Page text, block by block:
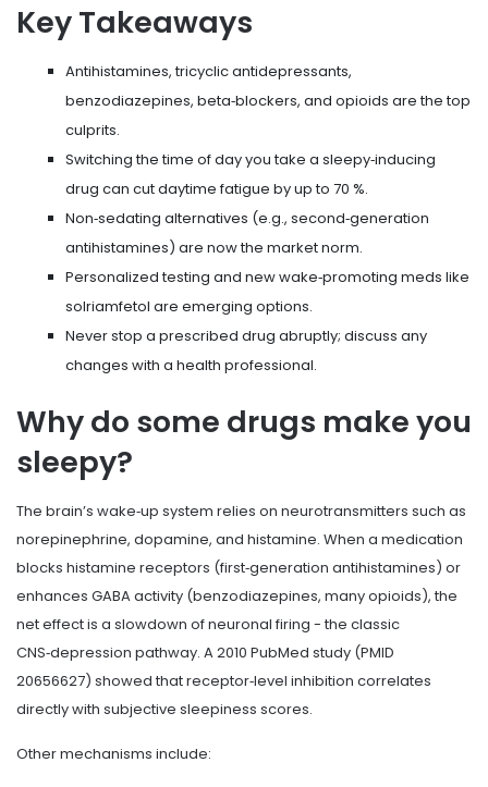
Key Takeaways
Antihistamines, tricyclic antidepressants,
benzodiazepines, beta‑blockers, and opioids are the top
culprits.
Switching the time of day you take a sleepy‑inducing
drug can cut daytime fatigue by up to 70 %.
Non‑sedating alternatives (e.g., second‑generation
antihistamines) are now the market norm.
Personalized testing and new wake‑promoting meds like
solriamfetol are emerging options.
Never stop a prescribed drug abruptly; discuss any
changes with a health professional.
Why do some drugs make you
sleepy?
The brain’s wake‑up system relies on neurotransmitters such as
norepinephrine, dopamine, and histamine. When a medication
blocks histamine receptors (first‑generation antihistamines) or
enhances GABA activity (benzodiazepines, many opioids), the
net effect is a slowdown of neuronal firing - the classic
CNS‑depression pathway. A 2010 PubMed study (PMID
20656627) showed that receptor‑level inhibition correlates
directly with subjective sleepiness scores.
Other mechanisms include: